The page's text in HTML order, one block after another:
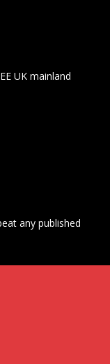
UK mainland
any published